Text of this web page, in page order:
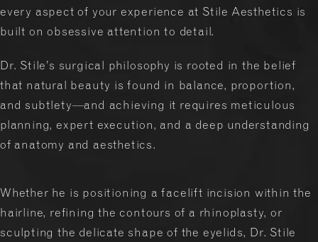
every aspect of your experience at Stile Aesthetics is
built on obsessive attention to detail.
Dr. Stile’s surgical philosophy is rooted in the belief
that natural beauty is found in balance, proportion,
and subtlety—and achieving it requires meticulous
planning, expert execution, and a deep understanding
of anatomy and aesthetics.
Whether he is positioning a facelift incision within the
hairline, refining the contours of a rhinoplasty, or
sculpting the delicate shape of the eyelids, Dr. Stile